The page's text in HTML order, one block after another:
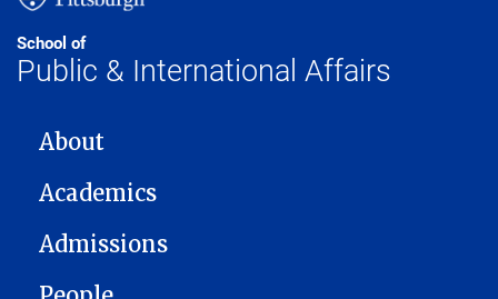
School of
Public & International Affairs
MAIN NAVIGATION
About
Academics
Admissions